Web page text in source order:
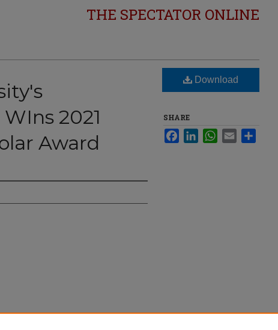
THE SPECTATOR ONLINE
2021
Award
Download
SHARE
FacebookLinkedInWhatsApp
Email